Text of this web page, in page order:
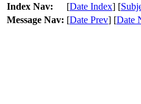
Index Nav: [Date Index] [
Message Nav: [Date Prev] [Date